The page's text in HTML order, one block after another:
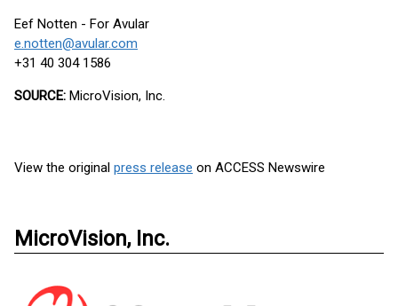
Eef Notten - For Avular
e.notten@avular.com
+31 40 304 1586
SOURCE: MicroVision, Inc.
View the original press release on ACCESS Newswire
MicroVision, Inc.